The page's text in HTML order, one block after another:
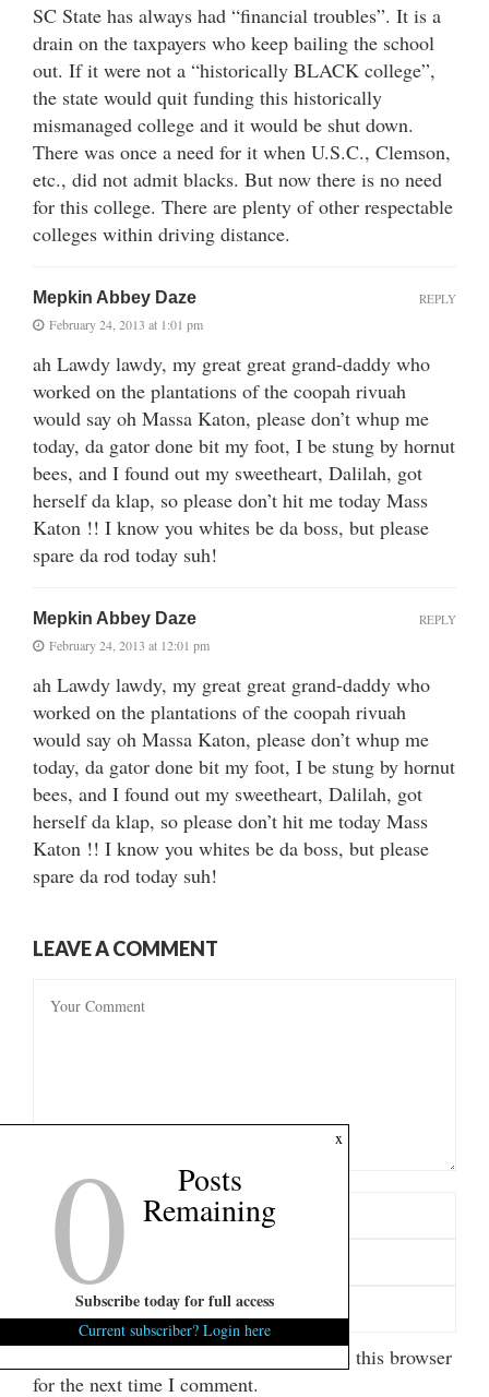
SC State has always had “financial troubles”. It is a
drain on the taxpayers who keep bailing the school
out. If it were not a “historically BLACK college”,
the state would quit funding this historically
mismanaged college and it would be shut down.
There was once a need for it when U.S.C., Clemson,
etc., did not admit blacks. But now there is no need
for this college. There are plenty of other respectable
colleges within driving distance.
Mepkin Abbey Daze
February 24, 2013 at 1:01 pm
ah Lawdy lawdy, my great great grand-daddy who
worked on the plantations of the coopah rivuah
would say oh Massa Katon, please don’t whup me
today, da gator done bit my foot, I be stung by hornut
bees, and I found out my sweetheart, Dalilah, got
herself da klap, so please don’t hit me today Mass
Katon !! I know you whites be da boss, but please
spare da rod today suh!
REPLY
Mepkin Abbey Daze
February 24, 2013 at 12:01 pm
ah Lawdy lawdy, my great great grand-daddy who
worked on the plantations of the coopah rivuah
would say oh Massa Katon, please don’t whup me
today, da gator done bit my foot, I be stung by hornut
bees, and I found out my sweetheart, Dalilah, got
herself da klap, so please don’t hit me today Mass
Katon !! I know you whites be da boss, but please
spare da rod today suh!
REPLY
LEAVE A COMMENT
Save my name, email, and website in this browser
for the next time I comment.
x
0 Posts
Remaining
Subscribe today for full access
Current subscriber? Login here